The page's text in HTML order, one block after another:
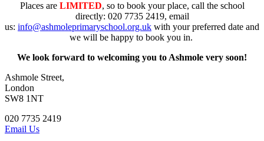
Places are LIMITED, so to book your place, call the school
directly: 020 7735 2419, email
us: info@ashmoleprimaryschool.org.uk with your preferred date and
we will be happy to book you in.
We look forward to welcoming you to Ashmole very soon!
Ashmole Street,
London
SW8 1NT
020 7735 2419
Email Us